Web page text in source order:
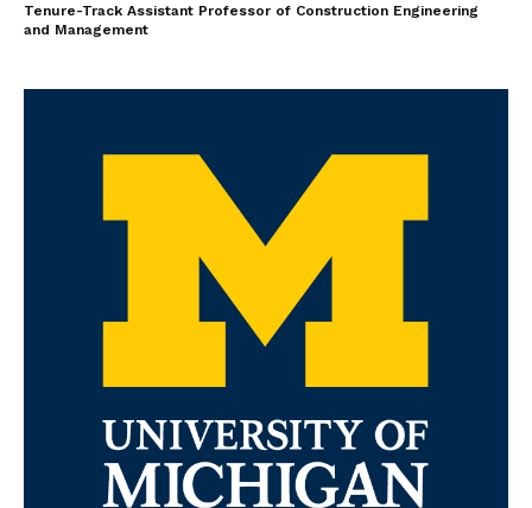
Tenure-Track Assistant Professor of Construction Engineering
and Management